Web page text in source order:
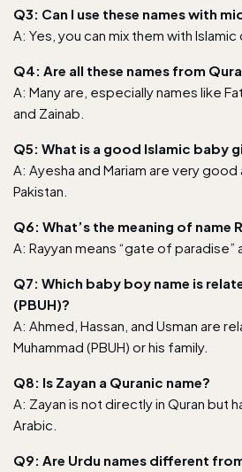
Q3: Can I use these names with
A: Yes, you can mix them with Islamic
Q4: Are all these names from
A: Many are, especially names like
and Zainab.
Q5: What is a good Islamic baby
A: Ayesha and Mariam are very good
Pakistan.
Q6: What’s the meaning of name
A: Rayyan means “gate of paradise”
Q7: Which baby boy name is
(PBUH)?
A: Ahmed, Hassan, and Usman are
Muhammad (PBUH) or his family.
Q8: Is Zayan a Quranic name?
A: Zayan is not directly in Quran but
Arabic.
Q9: Are Urdu names different